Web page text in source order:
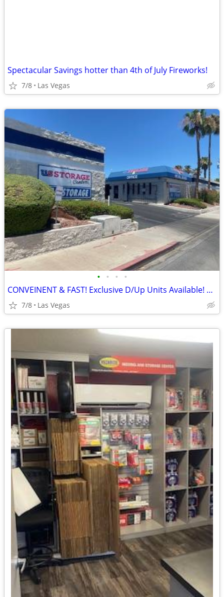
Spectacular Savings hotter than 4th of July Fireworks!
7/8 Las Vegas
• • • •
CONVEINENT & FAST! Exclusive D/Up Units Available! Do it ALL by PHONE!
7/8 Las Vegas